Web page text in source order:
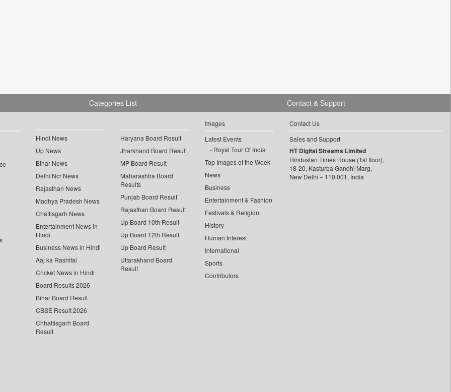
Categories List
Hindi News
Up News
Bihar News
Delhi Ncr News
Rajasthan News
Madhya Pradesh News
Chattisgarh News
Entertainment News in
Hindi
Business News in Hindi
Aaj ka Rashifal
Cricket News in Hindi
Board Results 2026
Bihar Board Result
CBSE Result 2026
Chhattisgarh Board
Result
Haryana Board Result
Jharkhand Board Result
MP Board Result
Maharashtra Board
Results
Punjab Board Result
Rajasthan Board Result
Up Board 10th Result
Up Board 12th Result
Up Board Result
Uttarakhand Board
Result
Images
Latest Events
Royal Tour Of India
Top Images of the Week
News
Business
Entertainment & Fashion
Festivals & Religion
History
Human Interest
International
Sports
Contributors
Contact & Support
Contact Us
Sales and Support
HT Digital Streams Limited
Hindustan Times House (1st floor),
18-20, Kasturba Gandhi Marg,
New Delhi – 110 001, India